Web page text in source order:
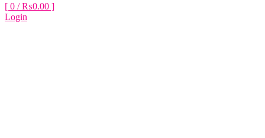
[ 0 /₨0.00 ]
Login